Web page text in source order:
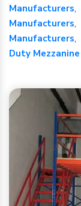
Manufacturers
Manufacturers
Manufacturers,
Duty